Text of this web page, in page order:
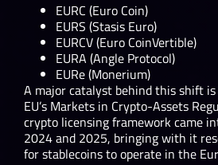
EURC (Euro Coin)
EURS (Stasis Euro)
EURCV (Euro CoinVertible)
EURA (Angle Protocol)
EURe (Monerium)
A major catalyst behind this shift
EU’s Markets in Crypto-Assets
crypto licensing framework came
2024 and 2025, bringing with it
for stablecoins to operate in the